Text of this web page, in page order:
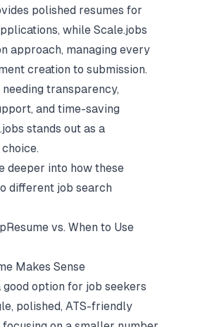
polished resumes for
while Scale.jobs
approach, managing every
creation to submission.
transparency,
and time-saving
stands out as a
deeper into how these
different job search
vs. When to Use
Makes Sense
good option for job seekers
polished, ATS-friendly